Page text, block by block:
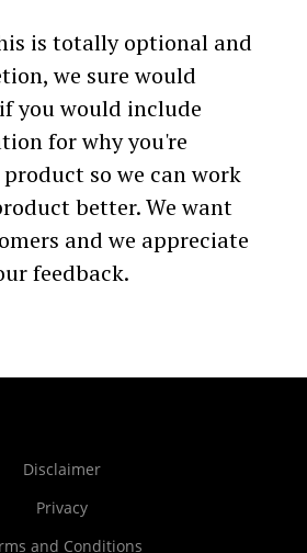
is totally optional and
we sure would
you would include
for why you're
so we can work
better. We want
and we appreciate
feedback.
Disclaimer
Privacy
and Conditions